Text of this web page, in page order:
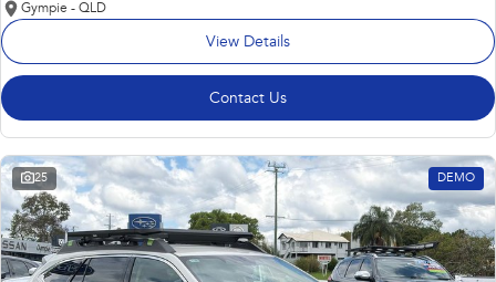
Gympie - QLD
View Details
Contact Us
25 DEMO